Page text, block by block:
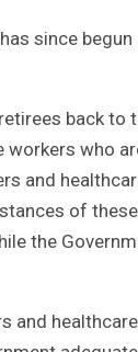
since begun
back to
workers who
and
of these
the
and healthcare